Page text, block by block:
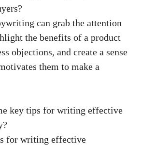
can ​grab‌ the attention
the benefits of a product
objections, ​and create​ a sense
them to make a⁤
key ‌tips for writing effective
for writing effective